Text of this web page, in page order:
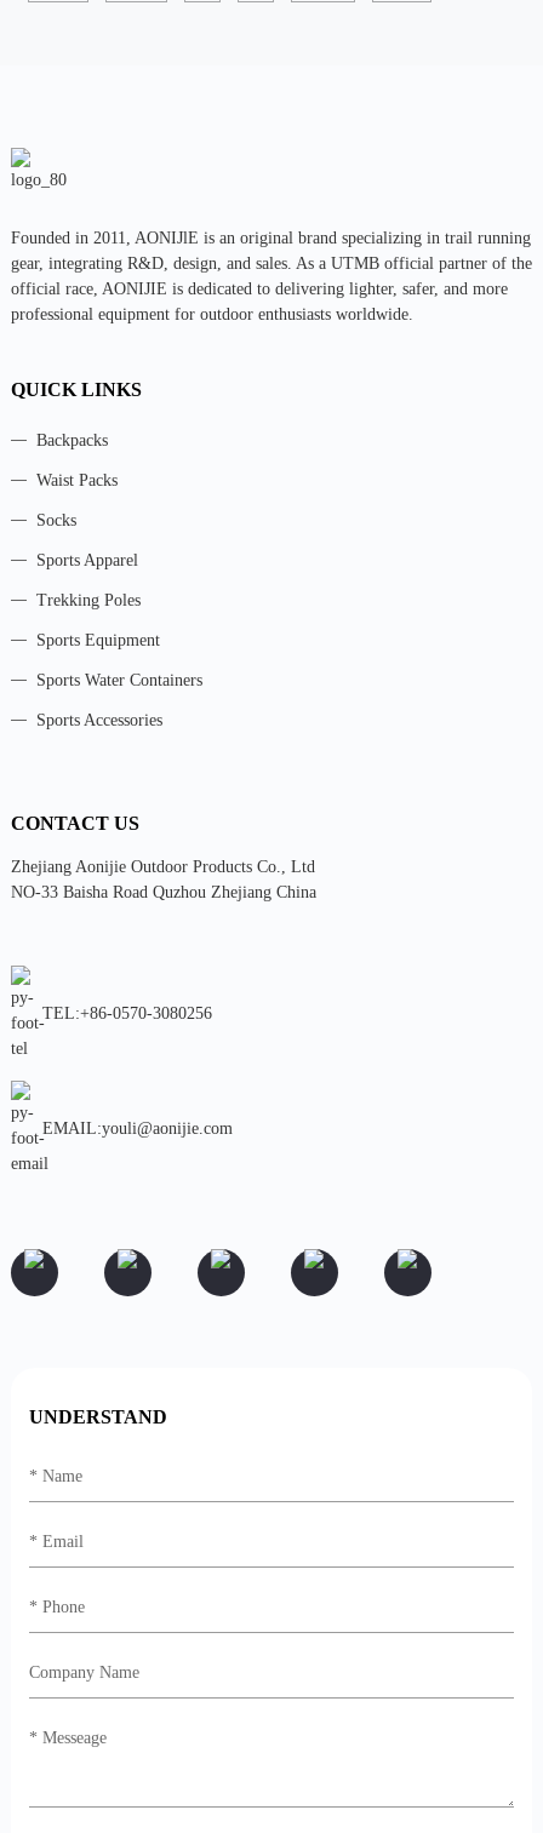
Founded in 2011, AONIJlE is an original brand specializing in trail running
gear, integrating R&D, design, and sales. As a UTMB official partner of the
official race, AONIJIE is dedicated to delivering lighter, safer, and more
professional equipment for outdoor enthusiasts worldwide.
QUICK LINKS
Backpacks
Waist Packs
Socks
Sports Apparel
Trekking Poles
Sports Equipment
Sports Water Containers
Sports Accessories
CONTACT US
Zhejiang Aonijie Outdoor Products Co., Ltd
NO-33 Baisha Road Quzhou Zhejiang China
TEL:+86-0570-3080256
EMAIL:youli@aonijie.com
UNDERSTAND